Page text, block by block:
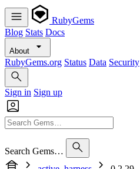
RubyGems
Blog Stats Docs
About
RubyGems.org Status Data Security
Sign in Sign up
Search Gems…